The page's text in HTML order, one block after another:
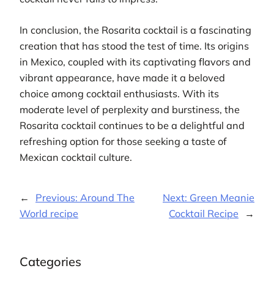
In conclusion, the Rosarita cocktail is a fascinating
creation that has stood the test of time. Its origins
in Mexico, coupled with its captivating flavors and
vibrant appearance, have made it a beloved
choice among cocktail enthusiasts. With its
moderate level of perplexity and burstiness, the
Rosarita cocktail continues to be a delightful and
refreshing option for those seeking a taste of
Mexican cocktail culture.
← Previous: Around The
World recipe
Next: Green Meanie
Cocktail Recipe
→
Categories